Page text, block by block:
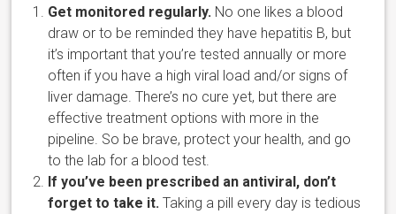
Get monitored regularly. No one likes a blood
draw or to be reminded they have hepatitis B, but
it’s important that you’re tested annually or more
often if you have a high viral load and/or signs of
liver damage. There’s no cure yet, but there are
effective treatment options with more in the
pipeline. So be brave, protect your health, and go
to the lab for a blood test.
If you’ve been prescribed an antiviral, don’t
forget to take it. Taking a pill every day is tedious